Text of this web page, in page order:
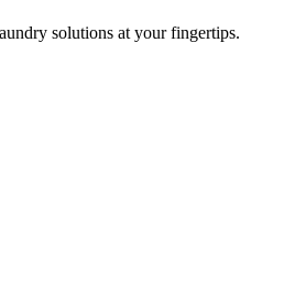
solutions at your fingertips.